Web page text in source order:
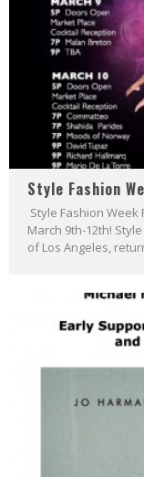
Style Fashion
Style Fashion Week
March 9th-12th!
of Los Angeles,